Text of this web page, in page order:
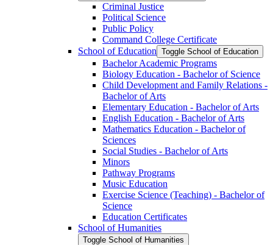
Criminal Justice
Political Science
Public Policy
Command College Certificate
School of Education Toggle School of Education
Bachelor Academic Programs
Biology Education -​ Bachelor of Science
Child Development and Family Relations -​
Bachelor of Arts
Elementary Education -​ Bachelor of Arts
English Education -​ Bachelor of Arts
Mathematics Education -​ Bachelor of
Sciences
Social Studies -​ Bachelor of Arts
Minors
Pathway Programs
Music Education
Exercise Science (Teaching) -​ Bachelor of
Science
Education Certificates
School of Humanities
Toggle School of Humanities